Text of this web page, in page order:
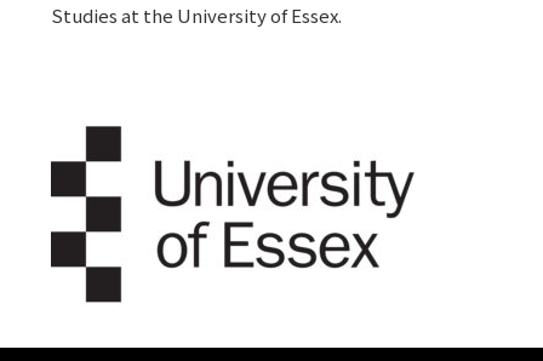
Studies at the University of Essex.